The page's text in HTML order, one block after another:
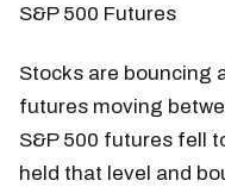
S&P 500 Futures
Stocks are bouncing
futures moving
S&P 500 futures fell
held that level and